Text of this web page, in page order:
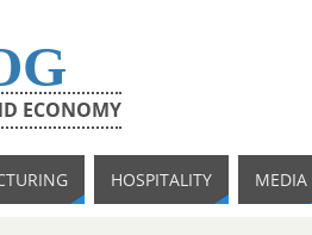
ECONOMY
HOSPITALITY MEDIA